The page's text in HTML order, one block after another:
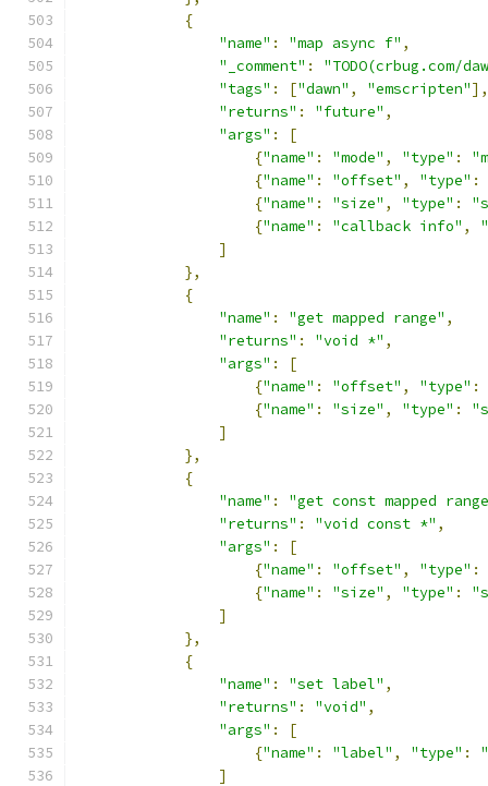
{
"name" : "map async f" ,
"_comment" :
"tags" : ["dawn" , "emscripten"],
"returns" : "future" ,
"args" :
[
{"name" : "mode" , "type" :
{"name" : "offset" , "type" :
{"name" : "size" , "type" :
{"name" : "callback info" ,
]
},
{
"name" : "get mapped range" ,
"returns" : "void *" ,
"args" :
[
{"name" : "offset" , "type" :
{"name" : "size" , "type" :
]
},
{
"name" :
"get const mapped
"returns" : "void const *" ,
"args" :
[
{"name" : "offset" , "type" :
{"name" : "size" , "type" :
]
},
{
"name" : "set label" ,
"returns" : "void" ,
"args" :
[
{"name" : "label" , "type" :
]